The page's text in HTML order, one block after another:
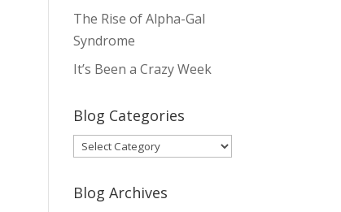
The Rise of Alpha-Gal
Syndrome
It’s Been a Crazy Week
Blog Categories
Blog
Blog Archives